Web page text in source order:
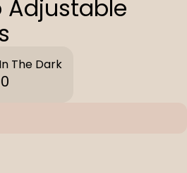
Adjustable
The Dark